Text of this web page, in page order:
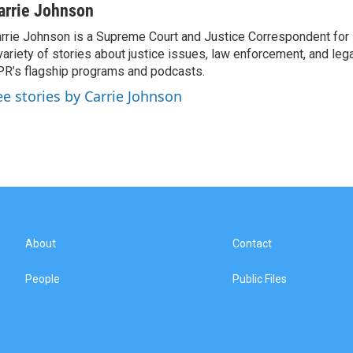
Johnson
Johnson is a Supreme Court and Justice Correspondent for
of stories about justice issues, law enforcement, and
flagship programs and podcasts.
stories by Carrie Johnson
About
People
Contact
Public Files